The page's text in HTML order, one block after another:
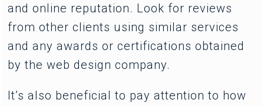
and online reputation. Look for reviews
from other clients using similar services
and any awards or certifications obtained
by the web design company.
It’s also beneficial to pay attention to how